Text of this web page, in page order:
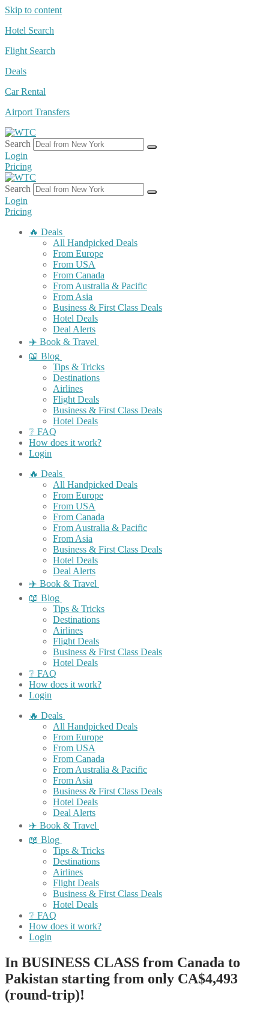
Skip to content
Hotel Search
Flight Search
Deals
Car Rental
Airport Transfers
Search
Login
Pricing
Search
Login
Pricing
🔥 Deals
All Handpicked Deals
From Europe
From USA
From Canada
From Australia & Pacific
From Asia
Business & First Class Deals
Hotel Deals
Deal Alerts
✈️ Book & Travel
📖 Blog
Tips & Tricks
Destinations
Airlines
Flight Deals
Business & First Class Deals
Hotel Deals
❔ FAQ
How does it work?
Login
🔥 Deals
All Handpicked Deals
From Europe
From USA
From Canada
From Australia & Pacific
From Asia
Business & First Class Deals
Hotel Deals
Deal Alerts
✈️ Book & Travel
📖 Blog
Tips & Tricks
Destinations
Airlines
Flight Deals
Business & First Class Deals
Hotel Deals
❔ FAQ
How does it work?
Login
🔥 Deals
All Handpicked Deals
From Europe
From USA
From Canada
From Australia & Pacific
From Asia
Business & First Class Deals
Hotel Deals
Deal Alerts
✈️ Book & Travel
📖 Blog
Tips & Tricks
Destinations
Airlines
Flight Deals
Business & First Class Deals
Hotel Deals
❔ FAQ
How does it work?
Login
In BUSINESS CLASS from Canada to
Pakistan starting from only CA$4,493
(round-trip)!